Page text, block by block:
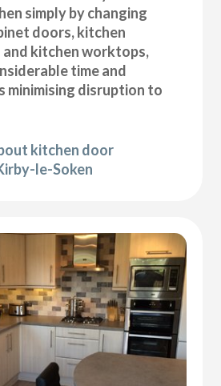
simply by changing
doors, kitchen
kitchen worktops,
time and
minimising disruption to
kitchen door
le-Soken